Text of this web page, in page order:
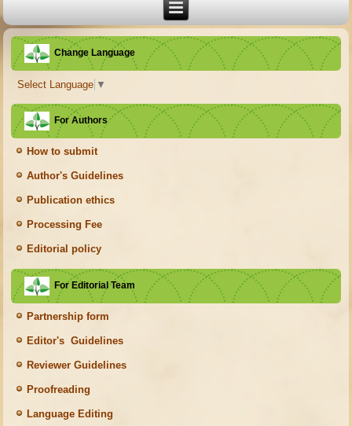
Change Language
Select Language ▼
For Authors
How to submit
Author's Guidelines
Publication ethics
Processing Fee
Editorial policy
For Editorial Team
Partnership form
Editor's Guidelines
Reviewer Guidelines
Proofreading
Language Editing